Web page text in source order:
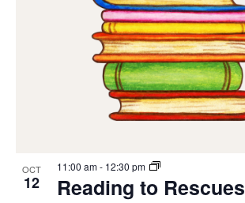
OCT
12 Reading to Rescues
11:00 am- 12:30 pm